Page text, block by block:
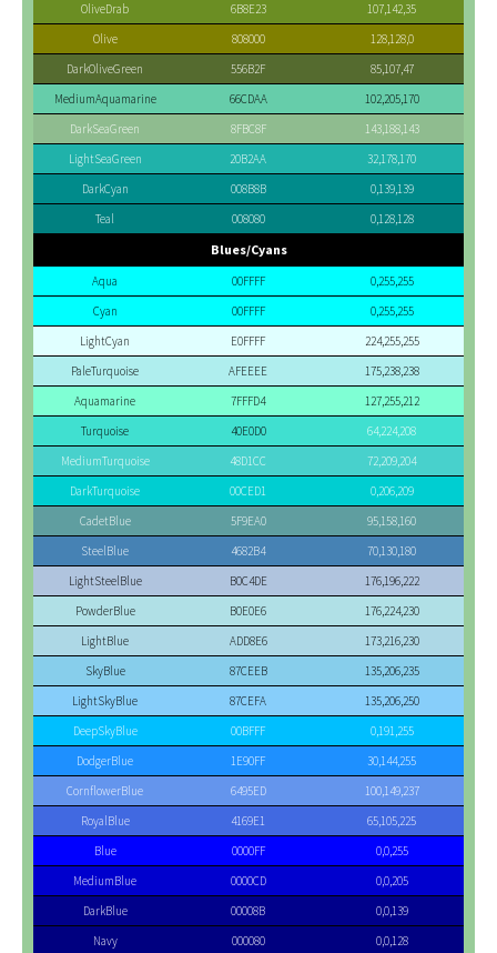
OliveDrab
6B8E23
107,142,35
Olive
808000
128,128,0
DarkOliveGreen
556B2F
85,107,47
MediumAquamarine
66CDAA
102,205,170
DarkSeaGreen
8FBC8F
143,188,143
LightSeaGreen
20B2AA
32,178,170
DarkCyan
008B8B
0,139,139
Teal
008080 0,128,128
Blues/Cyans
Aqua 00FFFF
0,255,255
Cyan
00FFFF
0,255,255
LightCyan
E0FFFF
224,255,255
PaleTurquoise
AFEEEE
175,238,238
Aquamarine
7FFFD4
127,255,212
Turquoise
40E0D0
64,224,208
MediumTurquoise
48D1CC
72,209,204
DarkTurquoise
00CED1
0,206,209
CadetBlue
5F9EA0
95,158,160
SteelBlue
4682B4
70,130,180
LightSteelBlue
B0C4DE
176,196,222
PowderBlue
B0E0E6
176,224,230
LightBlue
ADD8E6
173,216,230
SkyBlue
87CEEB
135,206,235
LightSkyBlue
87CEFA
135,206,250
DeepSkyBlue
00BFFF
0,191,255
DodgerBlue
1E90FF
30,144,255
CornflowerBlue
6495ED
100,149,237
RoyalBlue
4169E1
65,105,225
Blue
0000FF
0,0,255
MediumBlue
0000CD
0,0,205
DarkBlue
00008B
0,0,139
Navy
000080
0,0,128